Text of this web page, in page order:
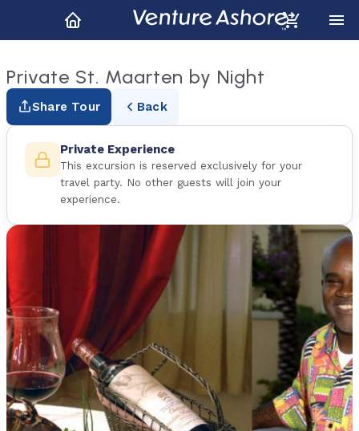
Private St. Maarten by Night
Share Tour Back
Private Experience
This excursion is reserved exclusively for your
travel party. No other guests will join your
experience.